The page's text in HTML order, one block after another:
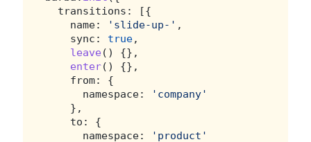
  transitions: [{
    name:
'slide-up-' ,
    sync:
true,
leave () {},
enter() {},
    from: {
      namespace:
'company'
    },
    to: {
      namespace:
'product'